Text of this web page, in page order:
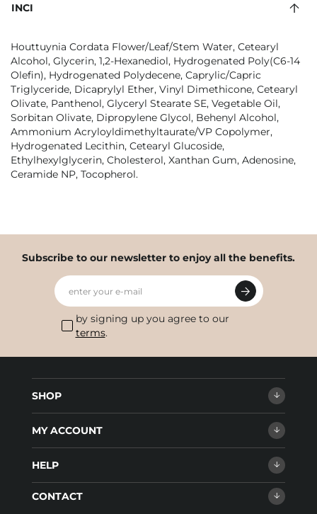
INCI
Houttuynia Cordata Flower/Leaf/Stem Water, Cetearyl
Alcohol, Glycerin, 1,2-Hexanediol, Hydrogenated Poly(C6-14
Olefin), Hydrogenated Polydecene, Caprylic/Capric
Triglyceride, Dicaprylyl Ether, Vinyl Dimethicone, Cetearyl
Olivate, Panthenol, Glyceryl Stearate SE, Vegetable Oil,
Sorbitan Olivate, Dipropylene Glycol, Behenyl Alcohol,
Ammonium Acryloyldimethyltaurate/VP Copolymer,
Hydrogenated Lecithin, Cetearyl Glucoside,
Ethylhexylglycerin, Cholesterol, Xanthan Gum, Adenosine,
Ceramide NP, Tocopherol.
Subscribe to our newsletter to enjoy all the benefits.
enter your e-mail
by signing up you agree to our
terms.
SHOP
MY ACCOUNT
HELP
CONTACT